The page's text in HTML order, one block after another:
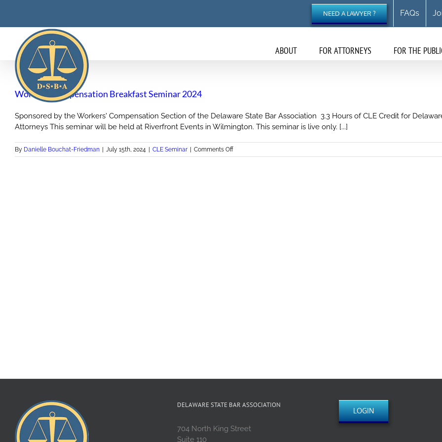
content
NEED A LAWYER ? FAQs
ABOUT FOR ATTORNEYS FOR THE
Workers’ Compensation Breakfast Seminar 2024
Sponsored by the Workers' Compensation Section of the Delaware State Bar Association 3.3 Hours of CLE Credit for
Attorneys This seminar will be held at Riverfront Events in Wilmington. This seminar is live only. [...]
By Danielle Bouchat-Friedman | July 15th, 2024 | CLE Seminar | Comments Offon
Workers’
DELAWARE STATE BAR ASSOCIATION
704 North King Street
Suite 110
LOGIN